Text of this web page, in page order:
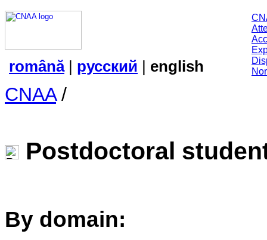
română| русский | english
CNAA/
Postdoctoral
By domain: